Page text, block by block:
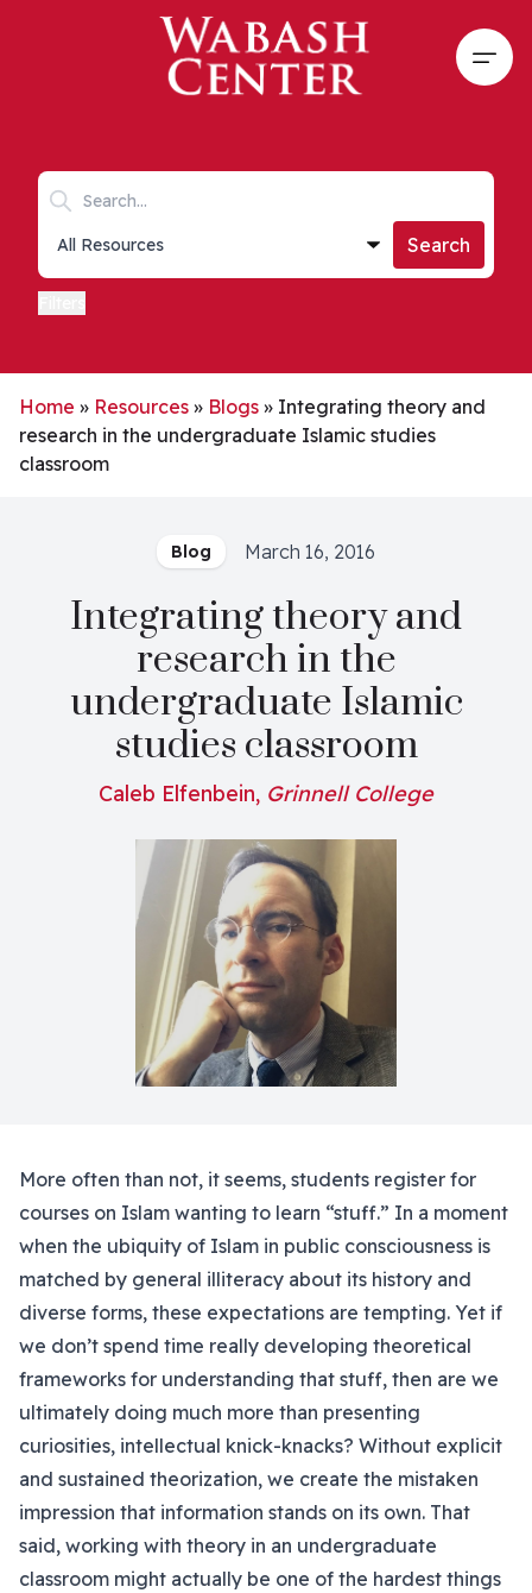
Skip to main content
Search keywords
Collections list
Search
Home » Resources » Blogs » Integrating theory and
research in the undergraduate Islamic studies
classroom
Blog March 16, 2016
Integrating theory and
research in the
undergraduate Islamic
studies classroom
Caleb Elfenbein, Grinnell College
More often than not, it seems, students register for
courses on Islam wanting to learn “stuff.” In a moment
when the ubiquity of Islam in public consciousness is
matched by general illiteracy about its history and
diverse forms, these expectations are tempting. Yet if
we don’t spend time really developing theoretical
frameworks for understanding that stuff, then are we
ultimately doing much more than presenting
curiosities, intellectual knick-knacks? Without explicit
and sustained theorization, we create the mistaken
impression that information stands on its own. That
said, working with theory in an undergraduate
classroom might actually be one of the hardest things